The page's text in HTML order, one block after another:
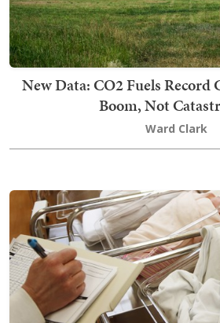
New Data: CO2 Fuels Record
Boom, Not
Ward Clark